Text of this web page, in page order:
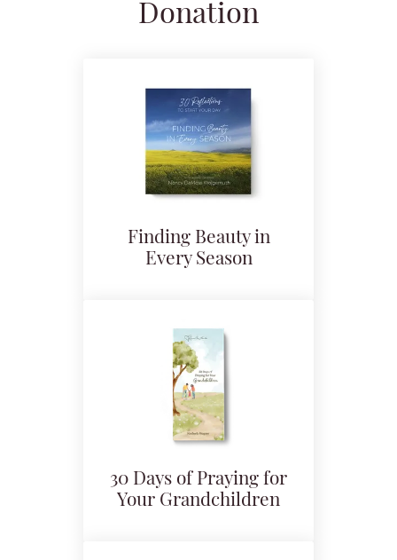
Donation
Finding Beauty in
Every Season
30 Days of Praying for
Your Grandchildren